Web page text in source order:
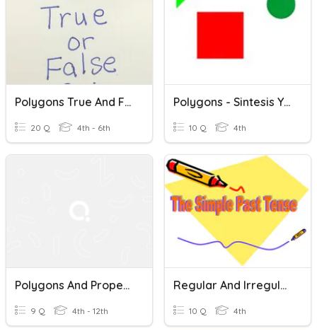
Polygons True And False Quiz
20 Q 4th - 6th
Polygons - Sintesis Y Evaluacion
10 Q 4th
Polygons And Properties Of Quadrilaterals
9 Q 4th - 12th
Regular And Irregular Verbs (Past Tense)
10 Q 4th